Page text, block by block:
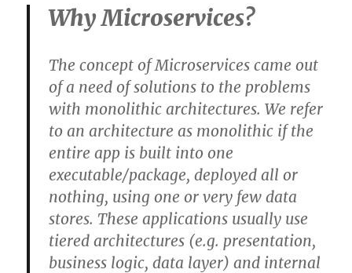
Why Microservices?
The concept of Microservices came out
of a need of solutions to the problems
with monolithic architectures. We refer
to an architecture as monolithic if the
entire app is built into one
executable/package, deployed all or
nothing, using one or very few data
stores. These applications usually use
tiered architectures (e.g. presentation,
business logic, data layer) and internal